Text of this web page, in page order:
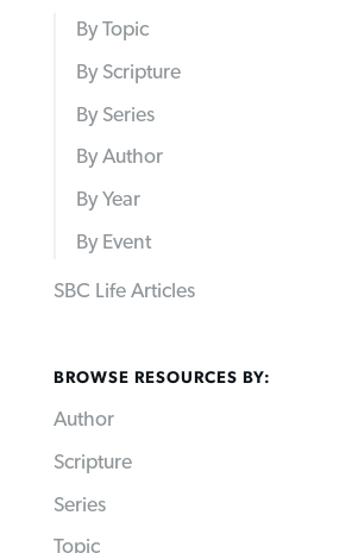
By Topic
By Scripture
By Series
By Author
By Year
By Event
SBC Life Articles
BROWSE RESOURCES BY:
Author
Scripture
Series
Topic